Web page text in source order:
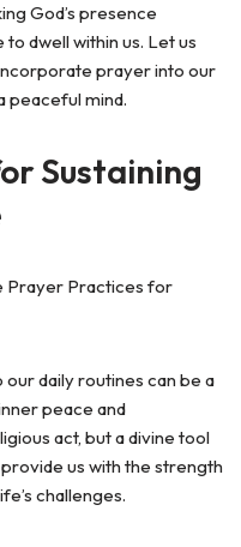
God’s presence
dwell within us. Let us
prayer into our
peaceful mind.
Sustaining
Prayer Practices for
daily routines can be a
peace and
act, but a divine tool
us with the strength
challenges.